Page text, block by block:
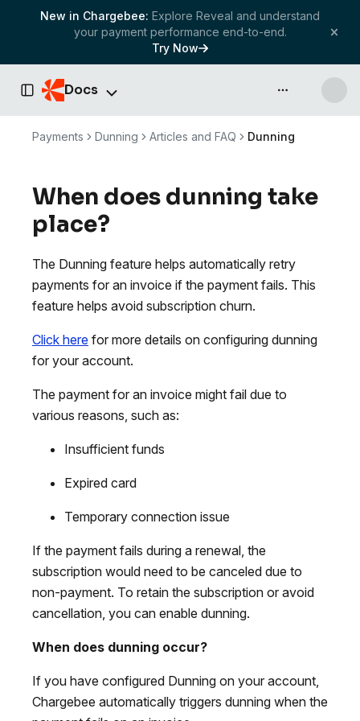
New in Chargebee: Explore Reveal and understand
your payment performance end-to-end.
Try Now
Toggle Sidebar
Docs API & more
Payments Dunning Articles and FAQ Dunning
When does dunning take
place?
The Dunning feature helps automatically retry
payments for an invoice if the payment fails. This
feature helps avoid subscription churn.
Click here for more details on configuring dunning
for your account.
The payment for an invoice might fail due to
various reasons, such as:
Insufficient funds
Expired card
Temporary connection issue
If the payment fails during a renewal, the
subscription would need to be canceled due to
non-payment. To retain the subscription or avoid
cancellation, you can enable dunning.
When does dunning occur?
If you have configured Dunning on your account,
Chargebee automatically triggers dunning when the